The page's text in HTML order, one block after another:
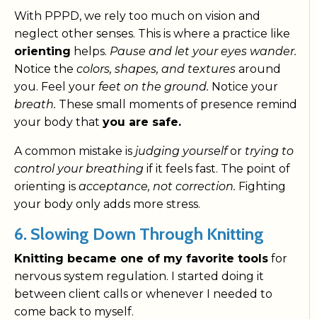
With PPPD, we rely too much on vision and
neglect other senses. This is where a practice like
orienting helps. Pause and let your eyes wander.
Notice the colors, shapes, and textures around
you. Feel your feet on the ground. Notice your
breath. These small moments of presence remind
your body that you are safe.
A common mistake is judging yourselfor trying to
control your breathing if it feels fast. The point of
orienting is acceptance, not correction. Fighting
your body only adds more stress.
6. Slowing Down Through Knitting
Knitting became one of my favorite tools for
nervous system regulation. I started doing it
between client calls or whenever I needed to
come back to myself.